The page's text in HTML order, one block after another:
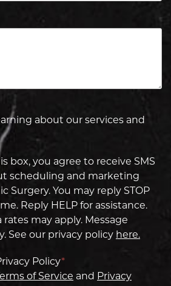
about our services and
box, you agree to receive SMS
scheduling and marketing
Surgery. You may reply STOP
Reply HELP for assistance.
rates may apply. Message
See our privacy policy here.
Policy*
of Service and Privacy